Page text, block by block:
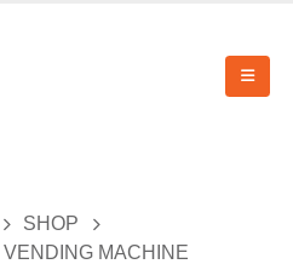
SHOP
MACHINE